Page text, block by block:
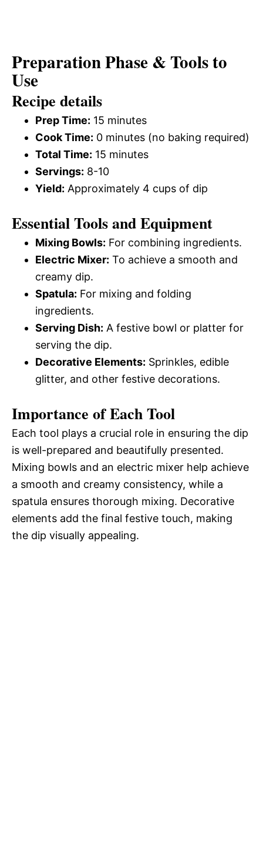
Preparation Phase & Tools to
Use
Recipe details
Prep Time: 15 minutes
Cook Time: 0 minutes (no baking required)
Total Time: 15 minutes
Servings: 8-10
Yield: Approximately 4 cups of dip
Essential Tools and Equipment
Mixing Bowls: For combining ingredients.
Electric Mixer: To achieve a smooth and
creamy dip.
Spatula: For mixing and folding
ingredients.
Serving Dish: A festive bowl or platter for
serving the dip.
Decorative Elements: Sprinkles, edible
glitter, and other festive decorations.
Importance of Each Tool
Each tool plays a crucial role in ensuring the dip
is well-prepared and beautifully presented.
Mixing bowls and an electric mixer help achieve
a smooth and creamy consistency, while a
spatula ensures thorough mixing. Decorative
elements add the final festive touch, making
the dip visually appealing.